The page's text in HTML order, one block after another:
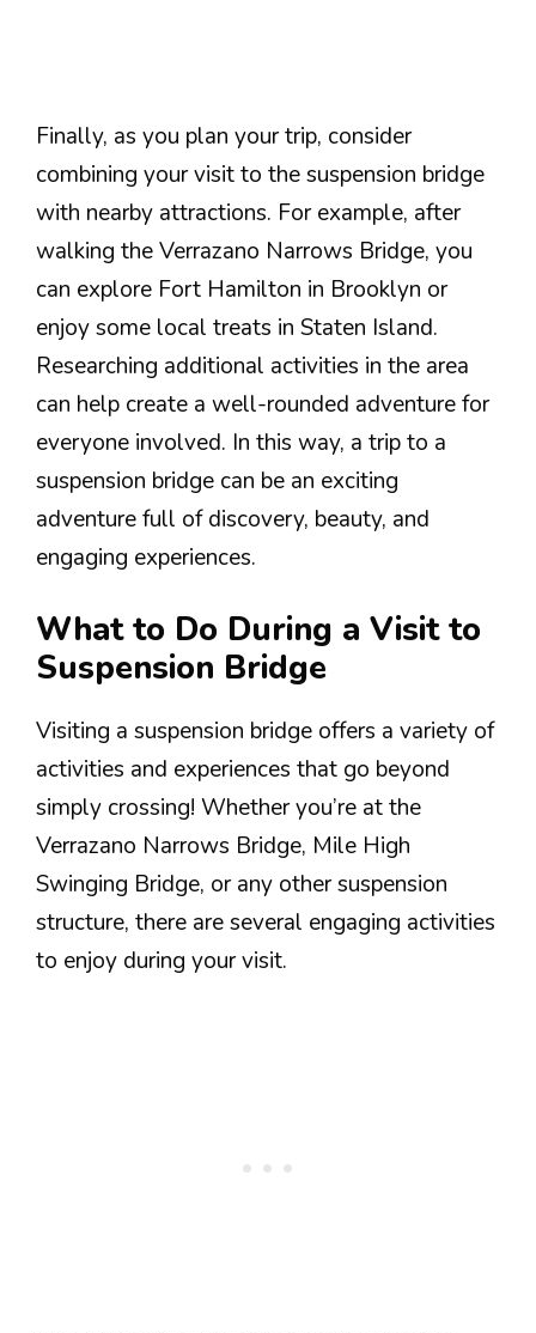
Finally, as you plan your trip, consider
combining your visit to the suspension bridge
with nearby attractions. For example, after
walking the Verrazano Narrows Bridge, you
can explore Fort Hamilton in Brooklyn or
enjoy some local treats in Staten Island.
Researching additional activities in the area
can help create a well-rounded adventure for
everyone involved. In this way, a trip to a
suspension bridge can be an exciting
adventure full of discovery, beauty, and
engaging experiences.
What to Do During a Visit to
Suspension Bridge
Visiting a suspension bridge offers a variety of
activities and experiences that go beyond
simply crossing! Whether you’re at the
Verrazano Narrows Bridge, Mile High
Swinging Bridge, or any other suspension
structure, there are several engaging activities
to enjoy during your visit.